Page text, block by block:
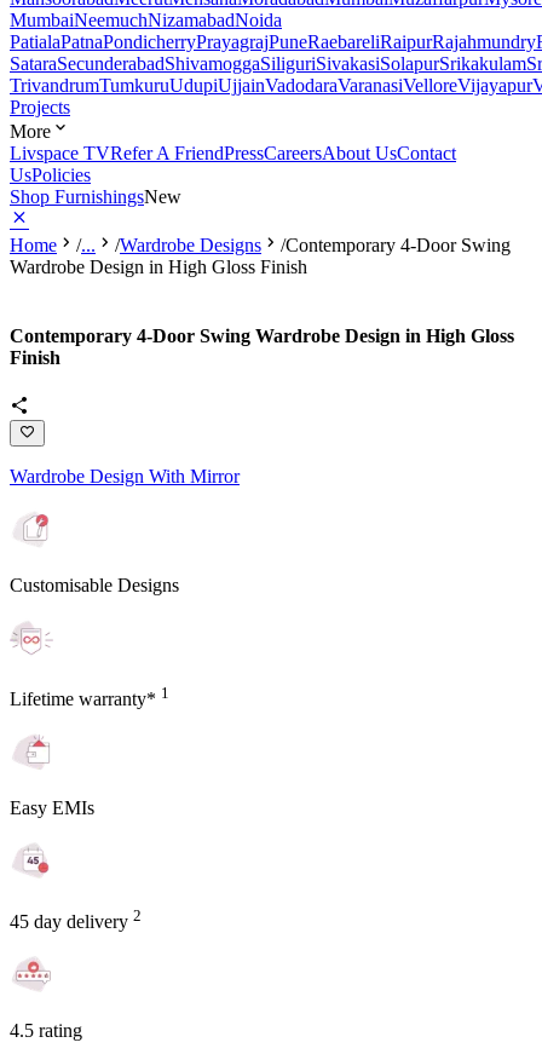
MumbaiNeemuchNizamabadNoida
PatialaPatnaPondicherryPrayagrajPuneRaebareliRaipurRajahmundry
SataraSecunderabadShivamoggaSiliguriSivakasiSolapurSrikakulam
TrivandrumTumkuruUdupiUjjainVadodaraVaranasiVelloreVijayapur
Projects
More
Livspace TVRefer A FriendPressCareersAbout UsContact
UsPolicies
Shop FurnishingsNew
Home /... /Wardrobe Designs /Contemporary 4-Door Swing
Wardrobe Design in High Gloss Finish
Contemporary 4-Door Swing Wardrobe Design in High Gloss
Finish
Wardrobe Design With Mirror
Customisable Designs
Lifetime warranty* 1
Easy EMIs
45 day delivery 2
4.5 rating